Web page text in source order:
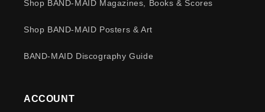
Shop BAND-MAID Magazines, Books & Scores
Shop BAND-MAID Posters & Art
BAND-MAID Discography Guide
ACCOUNT